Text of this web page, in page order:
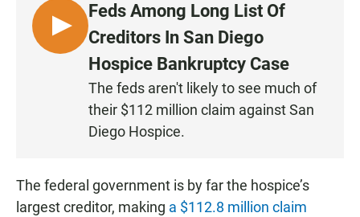
L
I
Feds Among Long List Of
Creditors In San Diego
Hospice Bankruptcy Case
The feds aren't likely to see much of
their $112 million claim against San
Diego Hospice.
The federal government is by far the hospice’s
largest creditor, making a $112.8 million claim